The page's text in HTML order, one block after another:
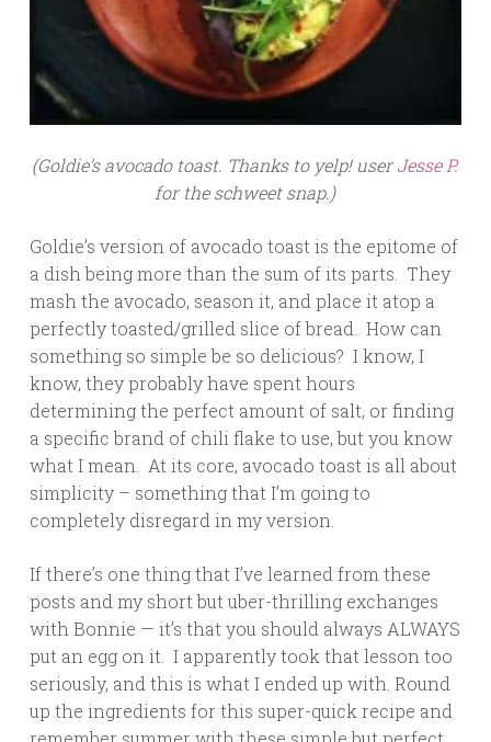
(Goldie’s avocado toast. Thanks to yelp! userJesse P.
for the schweet snap.)
Goldie’s version of avocado toast is the epitome of
a dish being more than the sum of its parts. They
mash the avocado, season it, and place it atop a
perfectly toasted/grilled slice of bread. How can
something so simple be so delicious? I know, I
know, they probably have spent hours
determining the perfect amount of salt, or finding
a specific brand of chili flake to use, but you know
what I mean. At its core, avocado toast is all about
simplicity – something that I’m going to
completely disregard in my version.
If there’s one thing that I’ve learned from these
posts and my short but uber-thrilling exchanges
with Bonnie — it’s that you should always ALWAYS
put an egg on it. I apparently took that lesson too
seriously, and this is what I ended up with. Round
up the ingredients for this super-quick recipe and